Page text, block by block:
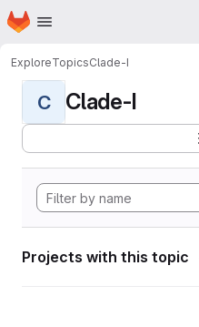
Skip to main content
Homepage
ExploreTopicsClade-I
C Clade-I
Projects with this topic